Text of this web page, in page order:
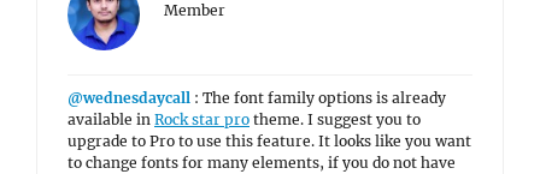
Member
@wednesdaycall : The font family options is already
available in Rock star pro theme. I suggest you to
upgrade to Pro to use this feature. It looks like you want
to change fonts for many elements, if you do not have